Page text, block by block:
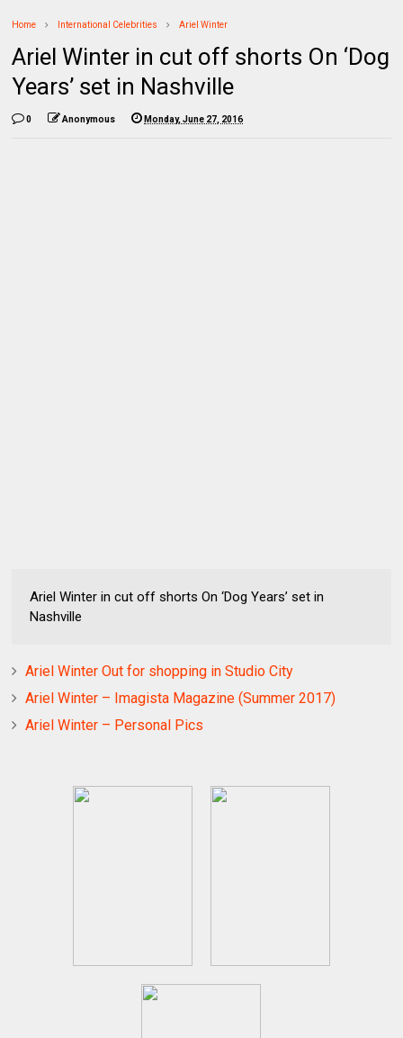
Home International Celebrities Ariel Winter
Ariel Winter in cut off shorts On ‘Dog
Years’ set in Nashville
0 Anonymous Monday, June 27, 2016
Ariel Winter in cut off shorts On ‘Dog Years’ set in
Nashville
Ariel Winter Out for shopping in Studio City
Ariel Winter – Imagista Magazine (Summer 2017)
Ariel Winter – Personal Pics